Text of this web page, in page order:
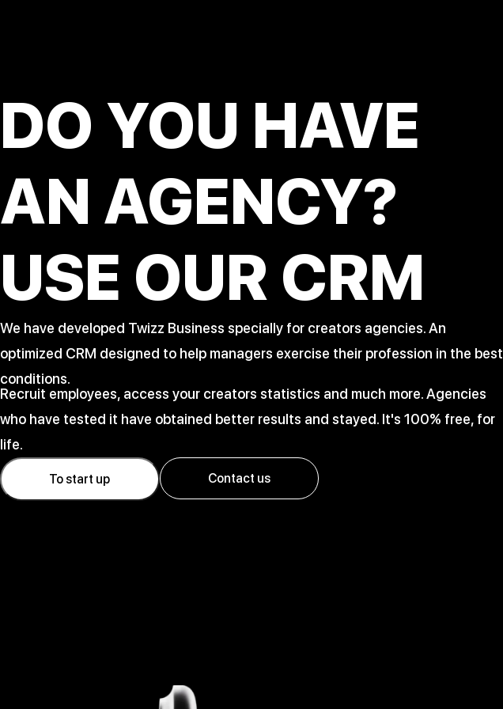
DO YOU HAVE
AN AGENCY?
USE OUR CRM
We have developed Twizz Business specially for creators agencies. An
optimized CRM designed to help managers exercise their profession in the best
conditions.
Recruit employees, access your creators statistics and much more. Agencies
who have tested it have obtained better results and stayed. It's 100% free, for
life.
To start up Contact us